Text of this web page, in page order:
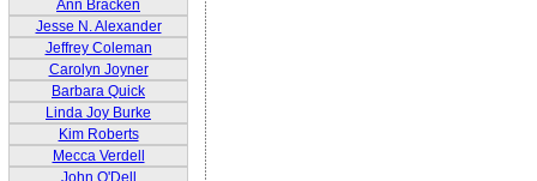
Ann Bracken
Jesse N. Alexander
Jeffrey Coleman
Carolyn Joyner
Barbara Quick
Linda Joy Burke
Kim Roberts
Mecca Verdell
John O'Dell